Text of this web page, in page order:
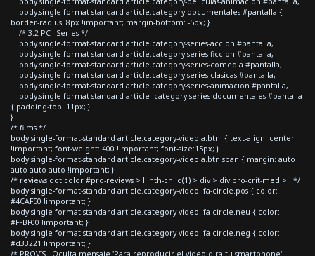
body.single-format-standard article.category-documentales #pantalla {
border-radius: 8px !important; margin-bottom: -5px; }
/* 3.2 PC - Series */
body.single-format-standard article.category-series-accion #pantalla,
body.single-format-standard article.category-series-ficcion #pantalla,
body.single-format-standard article.category-series-comedia #pantalla,
body.single-format-standard article.category-series-clasicas #pantalla,
body.single-format-standard article.category-series-animacion #pantalla,
body.single-format-standard article .category-series-documentales #pantalla
{ padding-top: 11px; }
}
/* films */
body.single-format-standard article.category-video a.btn { text-align: center
!important; font-weight: 400 !important; font-size:15px; }
body.single-format-standard article.category-video a.btn span { margin: auto
auto auto auto !important; }
/* reviews dot color #pro-reviews > li:nth-child(1) > div > div.pro-crit-med > i */
body.single-format-standard article.category-video .fa-circle.pos { color:
#4CAF50 !important; }
body.single-format-standard article.category-video .fa-circle.neu { color:
#FFBF00 !important; }
body.single-format-standard article.category-video .fa-circle.neg { color:
#d33221 !important; }
/* PROVIS - Oculta mensaje 'Para reproducir el video gira tu smartphone'